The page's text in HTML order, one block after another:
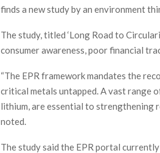
finds a new study by an environment
The study, titled ‘Long Road to
consumer awareness, poor financial
“The EPR framework mandates the
critical metals untapped. A vast range
lithium, are essential to strengthening
noted.
The study said the EPR portal